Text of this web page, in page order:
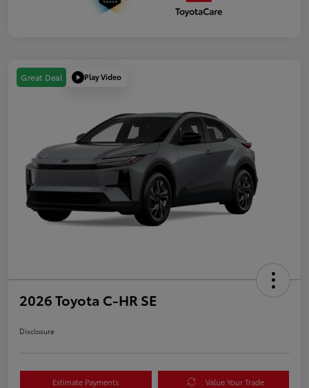
Great Deal Play Video
2026 Toyota C-HR SE
Disclosure
Estimate Payments Value Your Trade